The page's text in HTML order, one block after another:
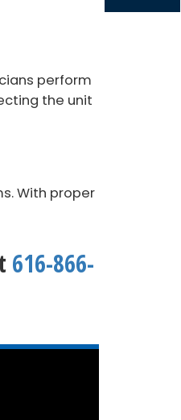
perform
the unit
With proper
616-866-